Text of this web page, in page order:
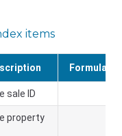
items
Formula
sale ID
property